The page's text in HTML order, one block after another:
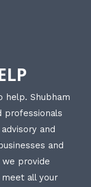
help. Shubham
professionals
and
and
we provide
all your